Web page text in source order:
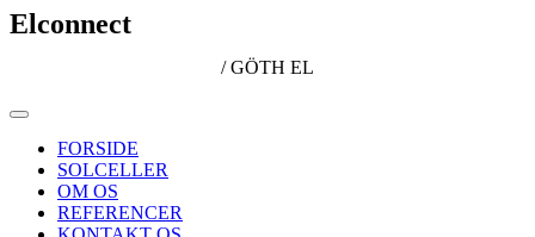
Elconnect
/ GÖTH EL
FORSIDE
SOLCELLER
OM OS
REFERENCER